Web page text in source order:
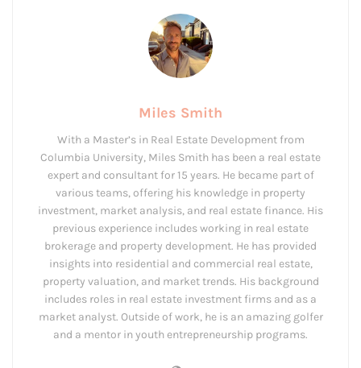
Miles Smith
With a Master’s in Real Estate Development from
Columbia University, Miles Smith has been a real estate
expert and consultant for 15 years. He became part of
various teams, offering his knowledge in property
investment, market analysis, and real estate finance. His
previous experience includes working in real estate
brokerage and property development. He has provided
insights into residential and commercial real estate,
property valuation, and market trends. His background
includes roles in real estate investment firms and as a
market analyst. Outside of work, he is an amazing golfer
and a mentor in youth entrepreneurship programs.